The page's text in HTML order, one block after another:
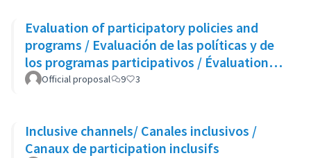
Evaluation of participatory policies and
programs / Evaluación de las políticas y de
los programas participativos / Évaluation
des politiques et des programmes
Official proposal 9 3
Inclusive channels/ Canales inclusivos /
Canaux de participation inclusifs